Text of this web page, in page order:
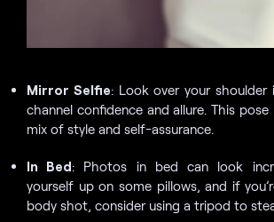
Mirror Selfie: Look over your
channel confidence and allure. This
mix of style and self-assurance.
In Bed: Photos in bed can look
yourself up on some pillows, and if
body shot, consider using a tripod to